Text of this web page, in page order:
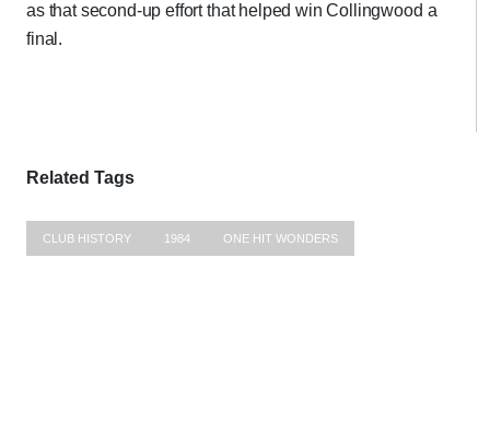
as that second-up effort that helped win Collingwood a
final.
Related Tags
CLUB HISTORY 1984 ONE HIT WONDERS